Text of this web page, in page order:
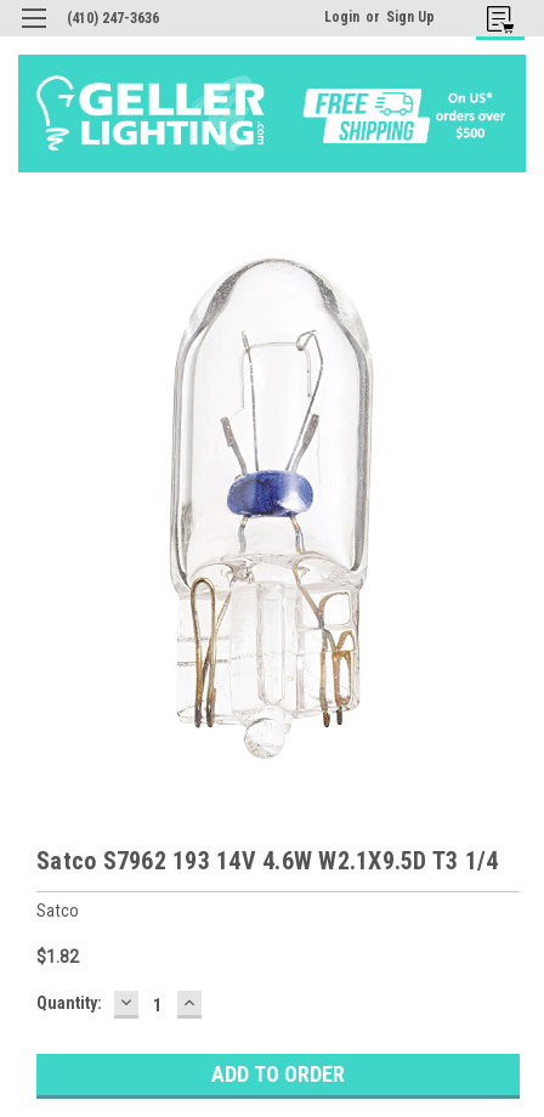
(410) 247-3636 Login or Sign Up
Satco S7962 193 14V 4.6W W2.1X9.5D T3 1/4
Satco
$1.82
Baltimore
Stock:Ⓘ
Quantity: DECREASE
QUANTITY:
INCREASE
QUANTITY: